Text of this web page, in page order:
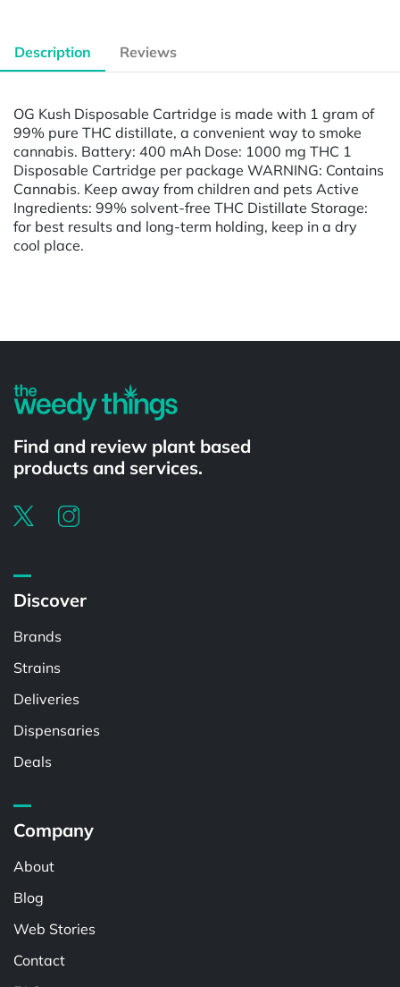
Description Reviews
OG Kush Disposable Cartridge is made with 1 gram of
99% pure THC distillate, a convenient way to smoke
cannabis. Battery: 400 mAh Dose: 1000 mg THC 1
Disposable Cartridge per package WARNING: Contains
Cannabis. Keep away from children and pets Active
Ingredients: 99% solvent-free THC Distillate Storage:
for best results and long-term holding, keep in a dry
cool place.
Find and review plant based
products and services.
Discover
Brands
Strains
Deliveries
Dispensaries
Deals
Company
About
Blog
Web Stories
Contact